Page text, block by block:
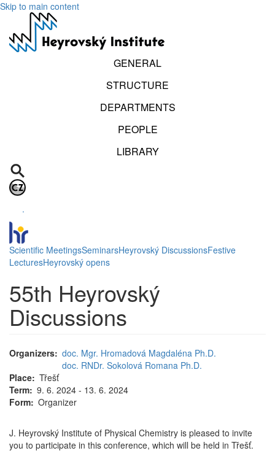
Skip to main content
GENERAL
STRUCTURE
DEPARTMENTS
PEOPLE
LIBRARY
.
Scientific MeetingsSeminarsHeyrovský DiscussionsFestive
LecturesHeyrovský opens
55th Heyrovský
Discussions
Organizers doc. Mgr. Hromadová Magdaléna Ph.D.
doc. RNDr. Sokolová Romana Ph.D.
Place Třešť
Term 9. 6. 2024 - 13. 6. 2024
Form Organizer
J. Heyrovský Institute of Physical Chemistry is pleased to invite
you to participate in this conference, which will be held in Třešť.